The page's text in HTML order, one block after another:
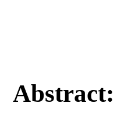
Abstract: